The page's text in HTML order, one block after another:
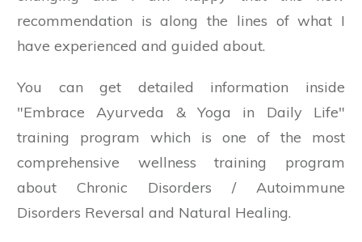
recommendation is along the lines of what I
have experienced and guided about.
You can get detailed information inside
"Embrace Ayurveda & Yoga in Daily Life"
training program which is one of the most
comprehensive wellness training program
about Chronic Disorders / Autoimmune
Disorders Reversal and Natural Healing.